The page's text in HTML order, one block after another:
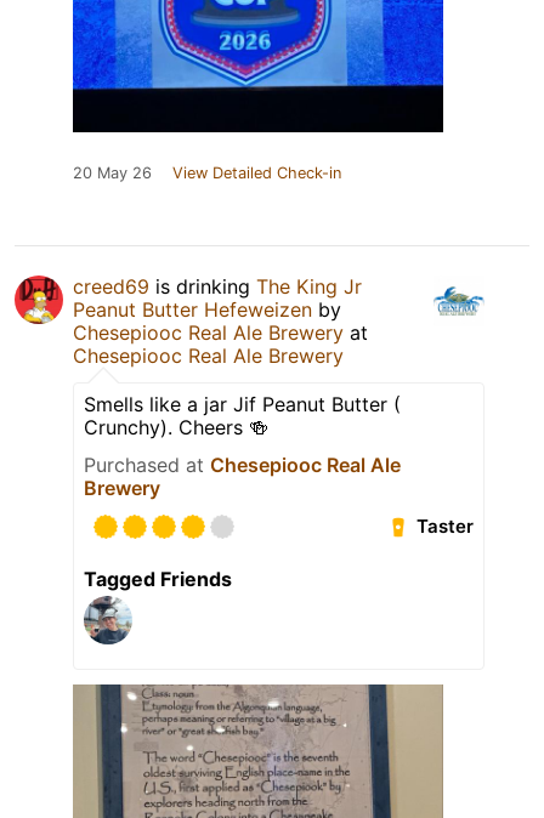
20 May 26 View Detailed Check-in
creed69 is drinking The King Jr
Peanut Butter Hefeweizen by
Chesepiooc Real Ale Brewery at
Chesepiooc Real Ale Brewery
Smells like a jar Jif Peanut Butter (
Crunchy). Cheers 🍻
Purchased at Chesepiooc Real Ale
Brewery
Taster
Tagged Friends